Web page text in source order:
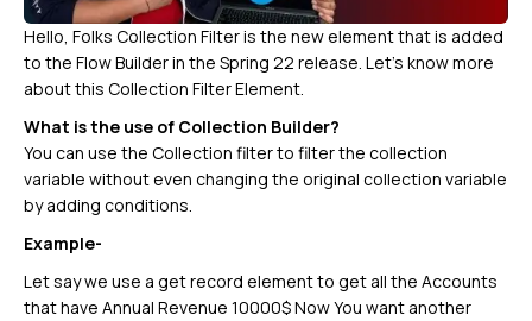
Hello, Folks Collection Filter is the new element that is added
to the Flow Builder in the Spring 22 release. Let’s know more
about this Collection Filter Element.
What is the use of Collection Builder?
You can use the Collection filter to filter the collection
variable without even changing the original collection variable
by adding conditions.
Example-
Let say we use a get record element to get all the Accounts
that have Annual Revenue 10000$ Now You want another